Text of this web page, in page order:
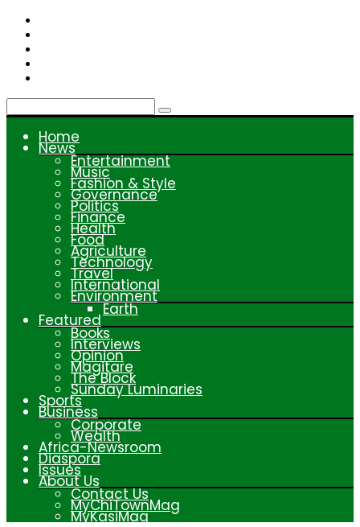
Skip
content
Home
News
Entertainment
Music
Fashion & Style
Governance
Politics
Finance
Health
Food
Agriculture
Technology
Travel
International
Environment
Earth
Featured
Books
Interviews
Opinion
Magitare
The Block
Sunday Luminaries
Sports
Business
Corporate
Wealth
Africa-Newsroom
Diaspora
Issues
About Us
Contact Us
MyChiTownMag
MyKasiMag